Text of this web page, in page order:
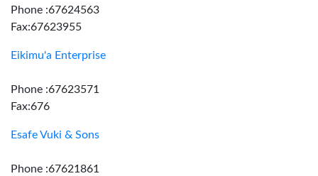
Phone :67624563
Fax:67623955
Eikimu'a Enterprise
Phone :67623571
Fax:676
Esafe Vuki & Sons
Phone :67621861